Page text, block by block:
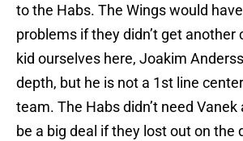
to the Habs. The Wings would
problems if they didn’t get another
kid ourselves here, Joakim
depth, but he is not a 1st line
team. The Habs didn’t need Vanek
be a big deal if they lost out on the